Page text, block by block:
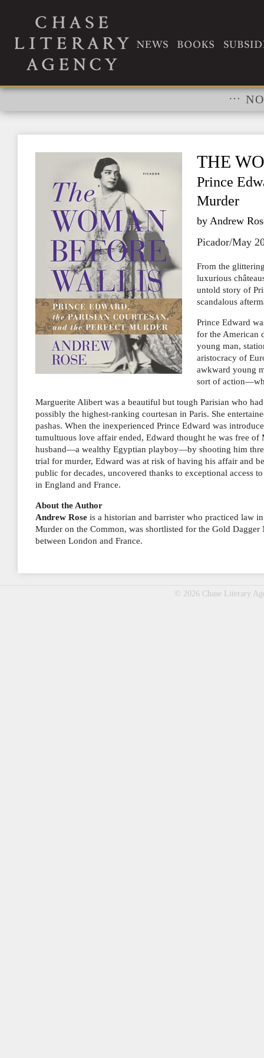
…
THE
Prince
Murder
by Andrew
Picador/May
From the
luxurious
untold story of
scandalous
Prince Edward
for the American
young man,
aristocracy of
awkward young
sort of
Marguerite Alibert was a beautiful but tough Parisian who
possibly the highest-ranking courtesan in Paris. She
pashas. When the inexperienced Prince Edward was
tumultuous love affair ended, Edward thought he was free
husband—a wealthy Egyptian playboy—by shooting him
trial for murder, Edward was at risk of having his affair and
public for decades, uncovered thanks to exceptional access
in England and France.
About the Author
Andrew Rose is a historian and barrister who practiced law
Murder on the Common, was shortlisted for the Gold
between London and France.
© 2026 Chase Literary